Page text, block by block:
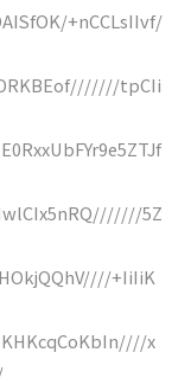
+nCCLsIIvf/
tpCIi
5Z
+IiIiK
x